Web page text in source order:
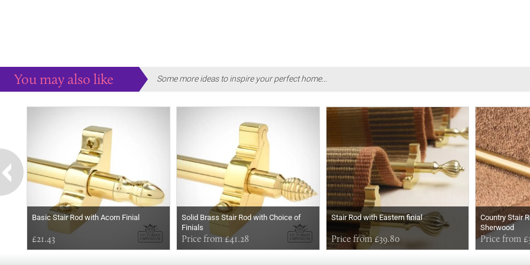
You may also like Some more ideas to inspire your perfect home...
Basic Stair Rod with Acorn Finial
£21.43
Solid Brass Stair Rod with Choice of
Finials
Price from £41.28
Stair Rod with Eastern finial
Price from £39.80
Country Stair
Sherwood
Price from